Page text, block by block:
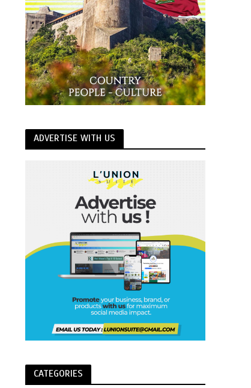
ADVERTISE WITH US
CATEGORIES